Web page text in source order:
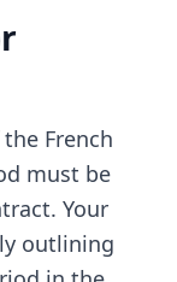
French
must be
Your
outlining